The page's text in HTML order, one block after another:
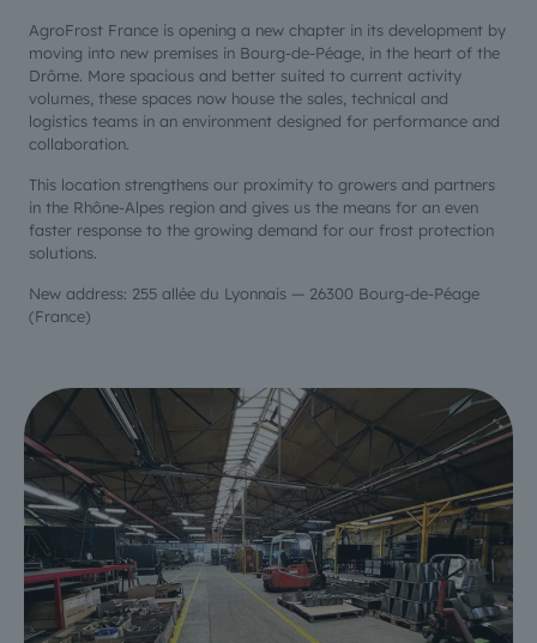
AgroFrost France is opening a new chapter in its development by
moving into new premises in Bourg-de-Péage, in the heart of the
Drôme. More spacious and better suited to current activity
volumes, these spaces now house the sales, technical and
logistics teams in an environment designed for performance and
collaboration.
This location strengthens our proximity to growers and partners
in the Rhône-Alpes region and gives us the means for an even
faster response to the growing demand for our frost protection
solutions.
New address: 255 allée du Lyonnais — 26300 Bourg-de-Péage
(France)